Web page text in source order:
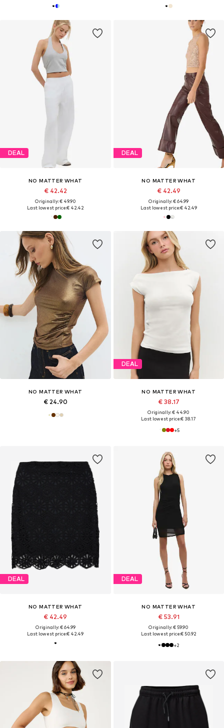
DEAL
NO MATTER WHAT
€ 42.42
Originally: € 49.90
Last lowest price:€ 42.42
DEAL
NO MATTER WHAT
€ 42.49
Originally: € 64.99
Last lowest price:€ 42.49
NO MATTER WHAT
€ 24.90
DEAL
NO MATTER WHAT
€ 38.17
Originally: € 44.90
Last lowest price:€ 38.17
+5
DEAL
NO MATTER WHAT
€ 42.49
Originally: € 64.99
Last lowest price:€ 42.49
DEAL
NO MATTER WHAT
€ 53.91
Originally: € 59.90
Last lowest price:€ 50.92
+2